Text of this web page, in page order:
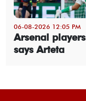
06-08-2026 12:05 PM
Arsenal
says Arteta